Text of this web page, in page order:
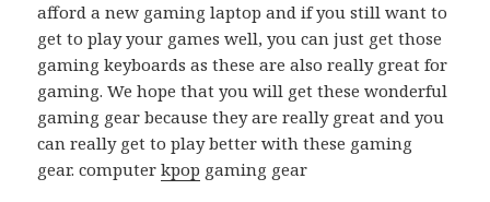
afford a new gaming laptop and if you still want to
get to play your games well, you can just get those
gaming keyboards as these are also really great for
gaming. We hope that you will get these wonderful
gaming gear because they are really great and you
can really get to play better with these gaming
gear. computerkpop gaming gear